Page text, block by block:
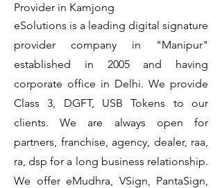
Provider in Kamjong
​eSolutions is a leading digital signature
provider company in "Manipur"
established in 2005 and having
corporate office in Delhi. We provide
Class 3, DGFT, USB Tokens to our
clients. We are always open for
partners, franchise, agency, dealer, raa,
ra, dsp for a long business relationship.
We offer eMudhra, VSign, PantaSign,